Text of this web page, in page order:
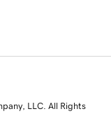
LLC. All Rights